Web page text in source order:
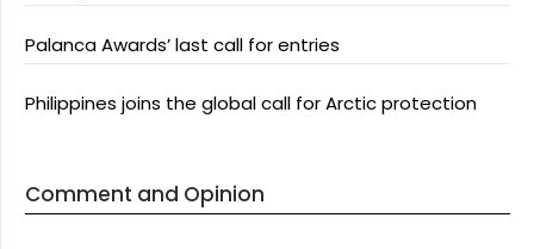
Palanca Awards’ last call for entries
Philippines joins the global call for Arctic protection
Comment and Opinion